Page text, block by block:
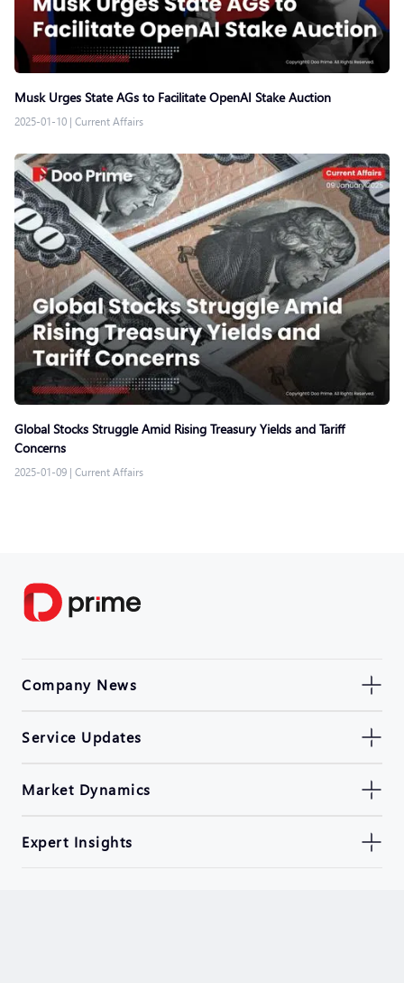
Musk Urges State AGs to Facilitate OpenAI Stake Auction
2025-01-10 | Current Affairs
Global Stocks Struggle Amid Rising Treasury Yields and Tariff
Concerns
2025-01-09 | Current Affairs
Company News
Service Updates
Market Dynamics
Expert Insights